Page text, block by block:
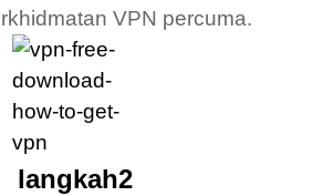
VPN percuma.
langkah2